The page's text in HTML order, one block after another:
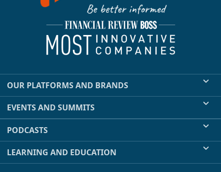
OUR PLATFORMS AND BRANDS
EVENTS AND SUMMITS
PODCASTS
LEARNING AND EDUCATION